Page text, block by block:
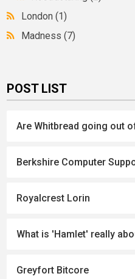
London(1)
Madness(7)
POST LIST
Are Whitbread going out
Berkshire Computer
Royalcrest Lorin
What is 'Hamlet' really
Greyfort Bitcore